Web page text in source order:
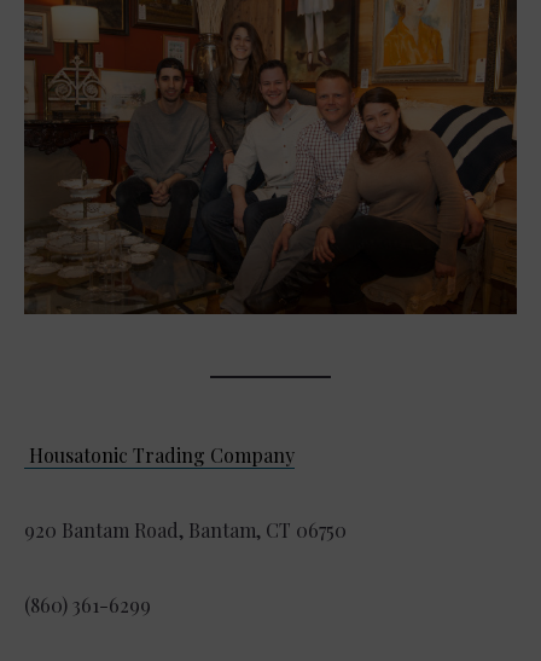
Housatonic Trading Company
920 Bantam Road, Bantam, CT 06750
(860) 361-6299